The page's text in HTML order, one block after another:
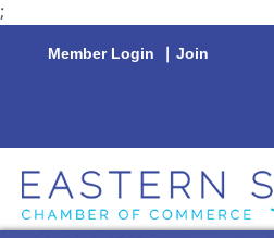
;
Member Login | Join